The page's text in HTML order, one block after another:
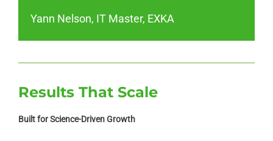
Yann Nelson, IT Master, EXKA
Results That Scale
Built for Science-Driven Growth